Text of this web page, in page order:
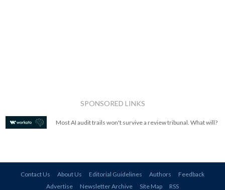
SPONSORED LINKS
Most AI audit trails won't survive a review tribunal. What will?
Contact Us About Us Editorial Guidelines Authors
Feedback
Advertise
Newsletter Archive Site Map RSS